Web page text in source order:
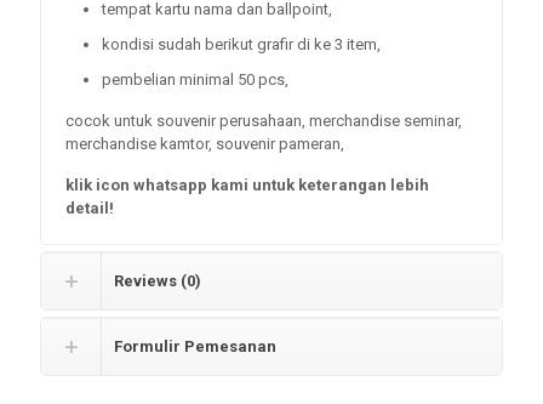
tempat kartu nama dan ballpoint,
kondisi sudah berikut grafir di ke 3 item,
pembelian minimal 50 pcs,
cocok untuk souvenir perusahaan, merchandise seminar,
merchandise kamtor, souvenir pameran,
klik icon whatsapp kami untuk keterangan lebih
detail!
Reviews (0)
Formulir Pemesanan